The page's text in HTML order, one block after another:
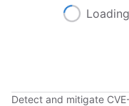
Detect and mitigate